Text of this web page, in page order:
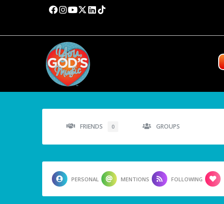
FRIENDS 0 GROUPS
PERSONAL MENTIONS FOLLOWING